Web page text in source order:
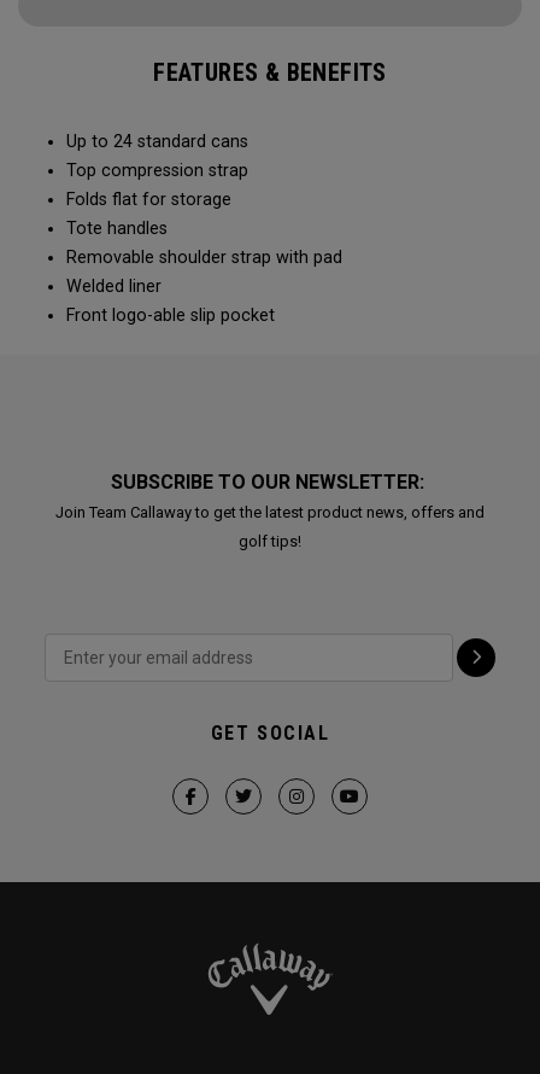
FEATURES & BENEFITS
Up to 24 standard cans
Top compression strap
Folds flat for storage
Tote handles
Removable shoulder strap with pad
Welded liner
Front logo-able slip pocket
SUBSCRIBE TO OUR NEWSLETTER:
Join Team Callaway to get the latest product news, offers and
golf tips!
GET SOCIAL